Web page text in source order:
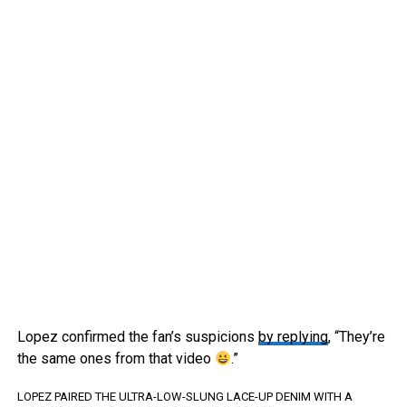
Lopez confirmed the fan’s suspicions by replying, “They’re
the same ones from that video
.”
LOPEZ PAIRED THE ULTRA-LOW-SLUNG LACE-UP DENIM WITH A